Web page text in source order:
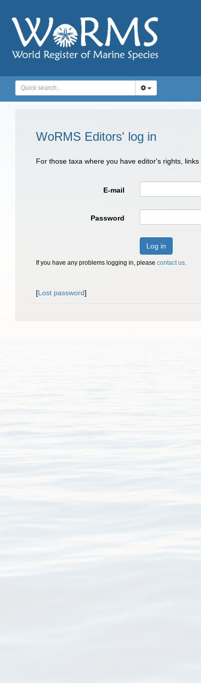
WoRMS Editors' log in
For those taxa where you have editor's rights,
E-mail
Password
Log in
If you have any problems logging in, please contact us.
[Lost password]